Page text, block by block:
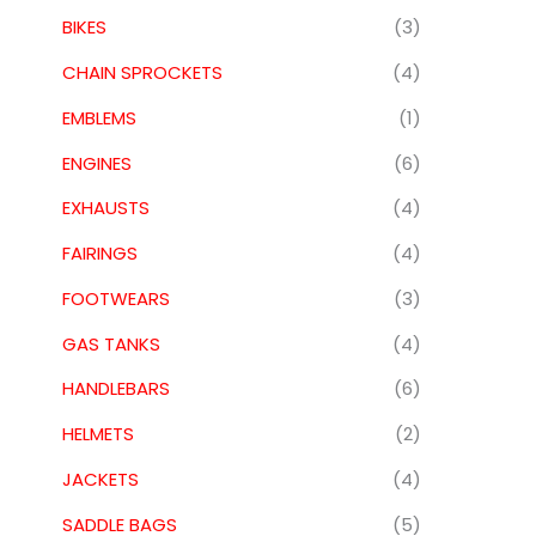
BIKES
(3)
CHAIN SPROCKETS
(4)
EMBLEMS
(1)
ENGINES
(6)
EXHAUSTS
(4)
FAIRINGS
(4)
FOOTWEARS
(3)
GAS TANKS
(4)
HANDLEBARS
(6)
HELMETS
(2)
JACKETS
(4)
SADDLE BAGS
(5)